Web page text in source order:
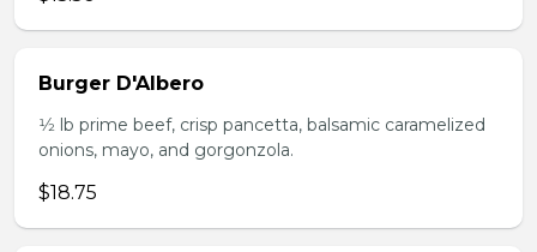
Burger D'Albero
1⁄2 lb prime beef, crisp pancetta, balsamic caramelized
onions, mayo, and gorgonzola.
$18.75